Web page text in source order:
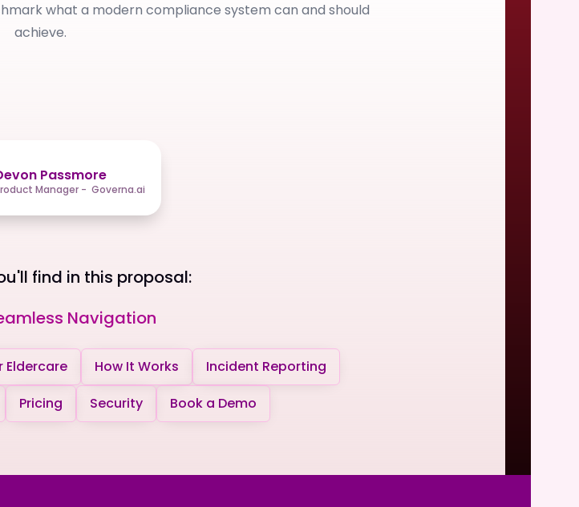
what a modern compliance system can and should
achieve.
Passmore
Manager - Governa.ai
find in this proposal:
Navigation
Eldercare How It Works
Incident Reporting
Pricing Security Book a Demo